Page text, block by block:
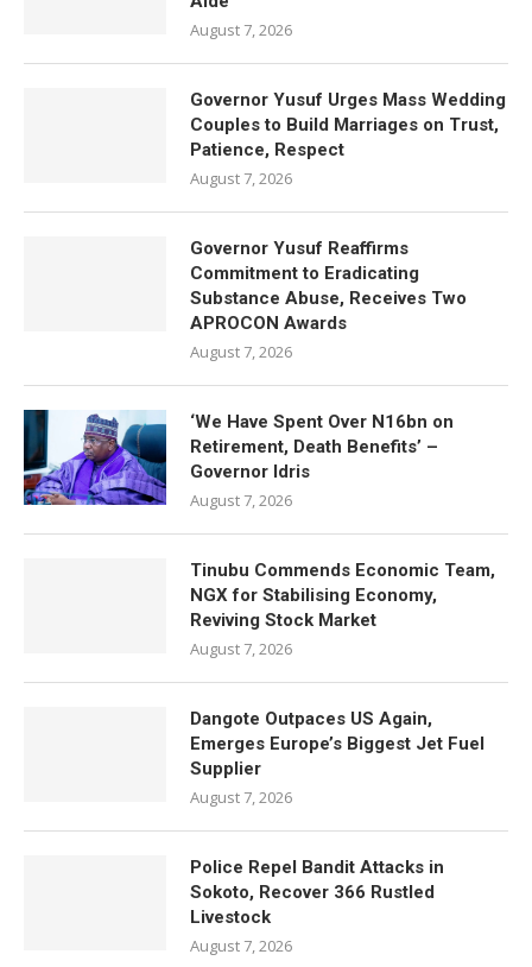
August 7, 2026
Governor Yusuf Urges Mass Wedding
Couples to Build Marriages on Trust,
Patience, Respect
August 7, 2026
Governor Yusuf Reaffirms
Commitment to Eradicating
Substance Abuse, Receives Two
APROCON Awards
August 7, 2026
‘We Have Spent Over N16bn on
Retirement, Death Benefits’ –
Governor Idris
August 7, 2026
Tinubu Commends Economic Team,
NGX for Stabilising Economy,
Reviving Stock Market
August 7, 2026
Dangote Outpaces US Again,
Emerges Europe’s Biggest Jet Fuel
Supplier
August 7, 2026
Police Repel Bandit Attacks in
Sokoto, Recover 366 Rustled
Livestock
August 7, 2026